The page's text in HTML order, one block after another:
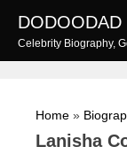
content
DODOODAD
Celebrity Biography,
Home »
Lanisha